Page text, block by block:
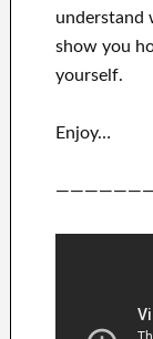
understand
show you
yourself.
Enjoy…